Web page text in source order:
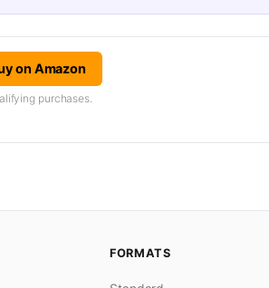
on Amazon
purchases.
FORMATS